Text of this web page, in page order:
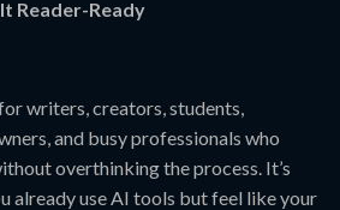
Reader-Ready
writers, creators, students,
and busy professionals who
overthinking the process. It’s
already use AI tools but feel like your